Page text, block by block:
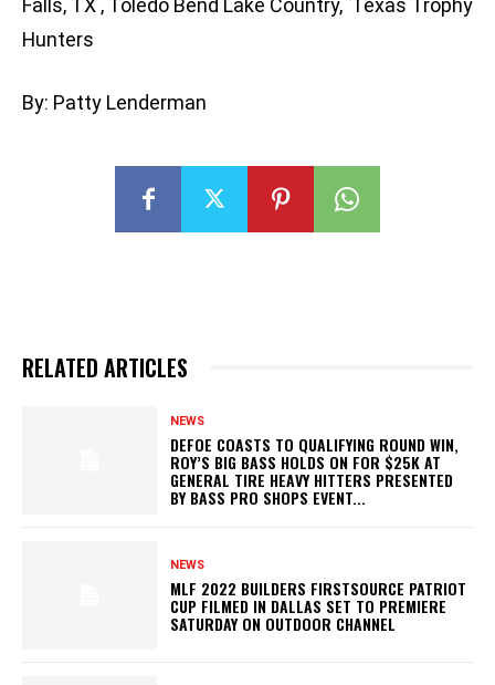
Falls, TX , Toledo Bend Lake Country, Texas Trophy
Hunters
By: Patty Lenderman
RELATED ARTICLES
NEWS
DEFOE COASTS TO QUALIFYING ROUND WIN,
ROY’S BIG BASS HOLDS ON FOR $25K AT
GENERAL TIRE HEAVY HITTERS PRESENTED
BY BASS PRO SHOPS EVENT...
NEWS
MLF 2022 BUILDERS FIRSTSOURCE PATRIOT
CUP FILMED IN DALLAS SET TO PREMIERE
SATURDAY ON OUTDOOR CHANNEL